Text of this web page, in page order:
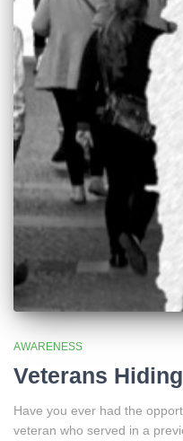
AWARENESS
Veterans
Have you ever had the
veteran who served in a